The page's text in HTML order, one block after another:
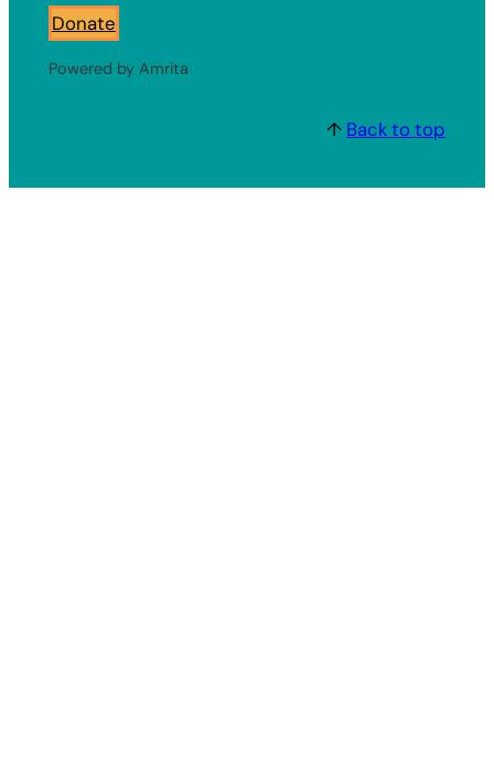
Donate
Powered by Amrita
↑ Back to top